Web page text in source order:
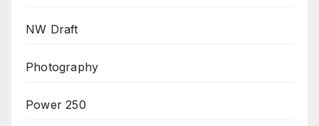
NW Draft
Photography
Power 250